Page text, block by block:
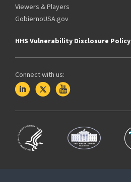
Viewers & Players
GobiernoUSA.gov
HHS Vulnerability Disclosure Policy
Connect with us: